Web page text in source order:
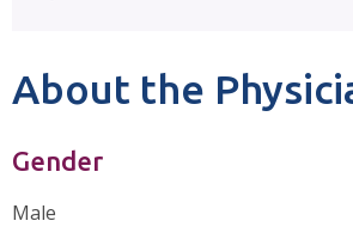
About the
Gender
Male